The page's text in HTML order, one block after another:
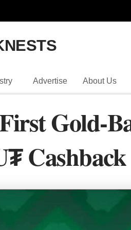
Advertise About Us
Gold-
Cashback